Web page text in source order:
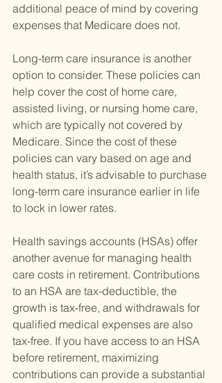
additional peace of mind by covering
expenses that Medicare does not.
Long-term care insurance is another
option to consider. These policies can
help cover the cost of home care,
assisted living, or nursing home care,
which are typically not covered by
Medicare. Since the cost of these
policies can vary based on age and
health status, it’s advisable to purchase
long-term care insurance earlier in life
to lock in lower rates.
Health savings accounts (HSAs) offer
another avenue for managing health
care costs in retirement. Contributions
to an HSA are tax-deductible, the
growth is tax-free, and withdrawals for
qualified medical expenses are also
tax-free. If you have access to an HSA
before retirement, maximizing
contributions can provide a substantial